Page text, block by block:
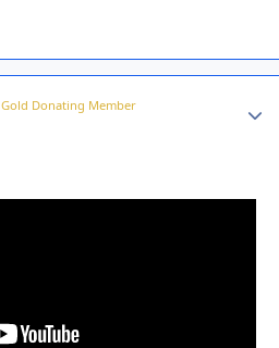
Gold Donating Member